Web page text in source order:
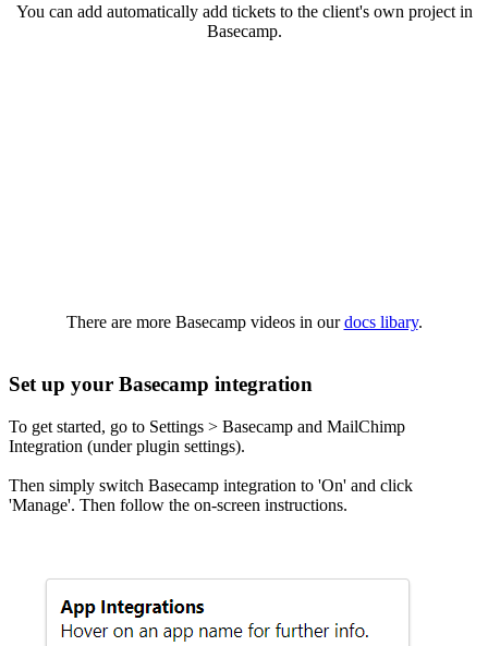
You can add automatically add tickets to the client's own project in
Basecamp.
There are more Basecamp videos in ourdocs libary.
Set up your Basecamp integration
To get started, go to Settings > Basecamp and MailChimp
Integration (under plugin settings).
Then simply switch Basecamp integration to 'On' and click
'Manage'. Then follow the on-screen instructions.